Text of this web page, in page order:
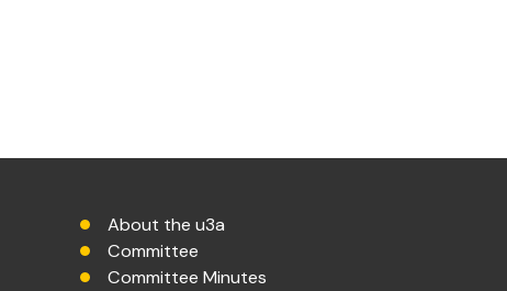
About the u3a
Committee
Committee Minutes